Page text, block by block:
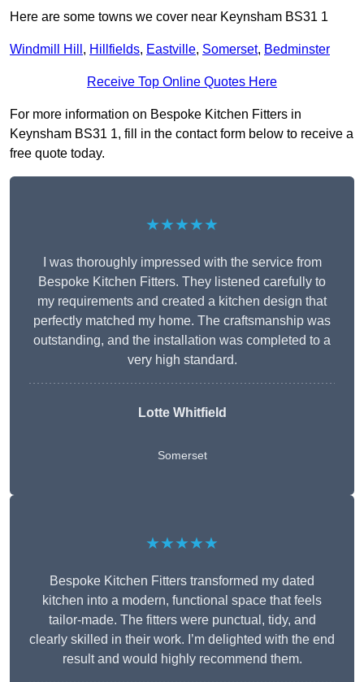
Here are some towns we cover near Keynsham BS31 1
Windmill Hill , Hillfields, Eastville, Somerset, Bedminster
Receive Top Online Quotes Here
For more information on Bespoke Kitchen Fitters in
Keynsham BS31 1, fill in the contact form below to receive a
free quote today.
★★★★★
I was thoroughly impressed with the service from
Bespoke Kitchen Fitters. They listened carefully to
my requirements and created a kitchen design that
perfectly matched my home. The craftsmanship was
outstanding, and the installation was completed to a
very high standard.
Lotte Whitfield
Somerset
★★★★★
Bespoke Kitchen Fitters transformed my dated
kitchen into a modern, functional space that feels
tailor-made. The fitters were punctual, tidy, and
clearly skilled in their work. I’m delighted with the end
result and would highly recommend them.